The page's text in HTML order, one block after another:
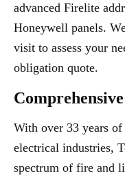
advanced Firelite
Honeywell panels.
visit to assess your
obligation quote.
With over 33 years
electrical industries,
spectrum of fire and